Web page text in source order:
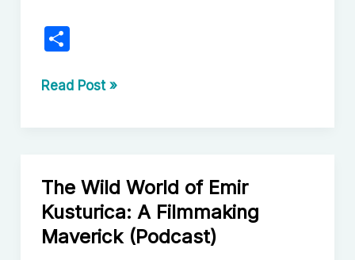
S
ar
The
Bleeds
Folk
Horror
Films
Read Post »
The Wild World of Emir
Kusturica: A Filmmaking
Maverick (Podcast)